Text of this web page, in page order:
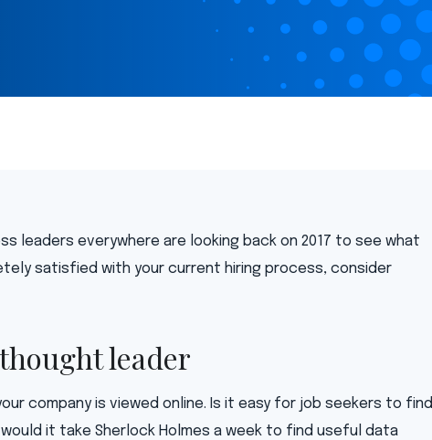
leaders everywhere are looking back on 2017 to see what
satisfied with your current hiring process, consider
leader
company is viewed online. Is it easy for job seekers to find
it take Sherlock Holmes a week to find useful data